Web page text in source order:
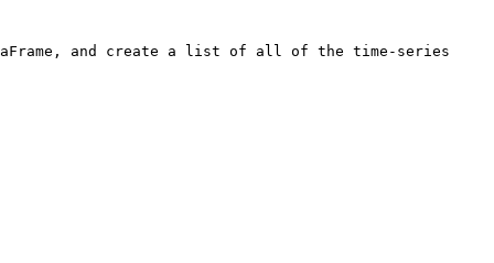
and create a list of all of the time-series